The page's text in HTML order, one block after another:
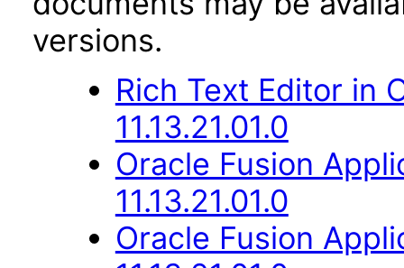
versions.
Rich Text Editor in
11.13.21.01.0
Oracle Fusion
11.13.21.01.0
Oracle Fusion